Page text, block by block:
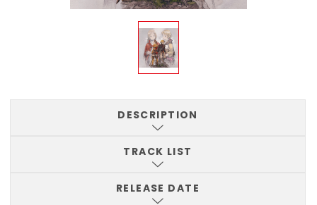
DESCRIPTION
TRACK LIST
RELEASE DATE